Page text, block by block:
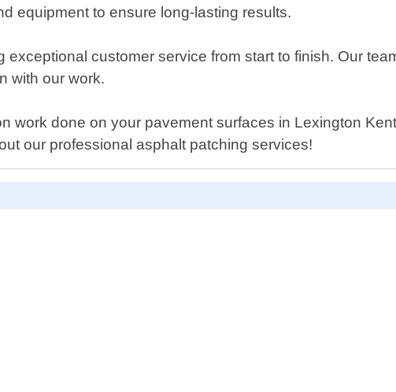
equipment to ensure long-lasting results.
customer service from start to finish. Our
with our work.
work done on your pavement surfaces in Lexington
our professional asphalt patching services!